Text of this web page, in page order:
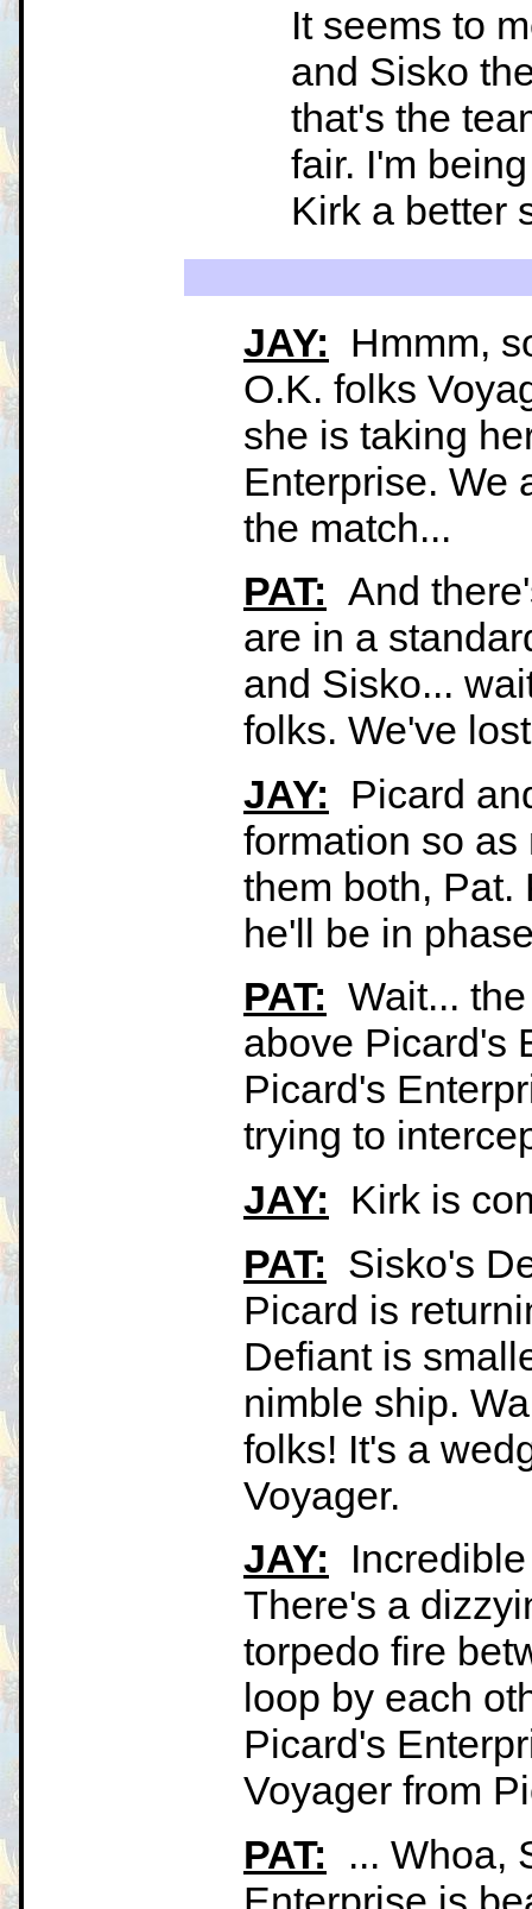
It seems to
and Sisko
that's the
fair. I'm
Kirk a better
JAY: Hmmm,
O.K. folks
she is taking
Enterprise. We
the match...
PAT: And
are in a
and Sisko...
folks. We've
JAY: Picard
formation so
them both, Pat.
he'll be in
PAT: Wait...
above Picard's
Picard's
trying to
JAY: Kirk is
PAT: Sisko's
Picard is
Defiant is
nimble ship.
folks! It's a
Voyager.
JAY:
There's a
torpedo fire
loop by each
Picard's
Voyager from
PAT: ... Whoa,